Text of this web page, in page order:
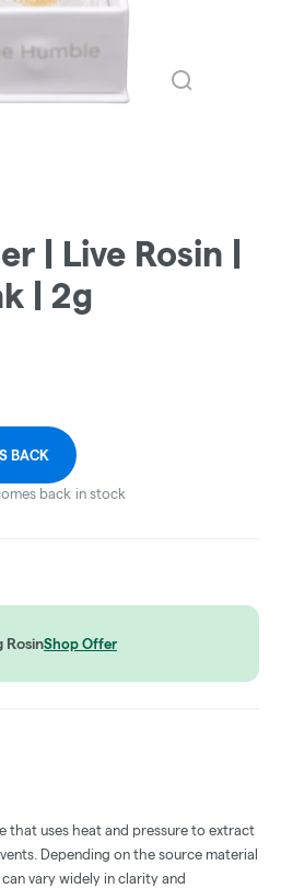
| Live Rosin |
| 2g
BACK
back in stock
RosinShop Offer
that uses heat and pressure to extract
Depending on the source material
vary widely in clarity and